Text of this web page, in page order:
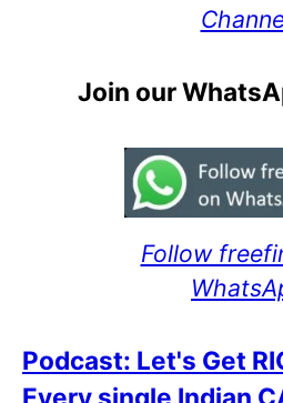
Join our
Follow
Podcast: Let's Get